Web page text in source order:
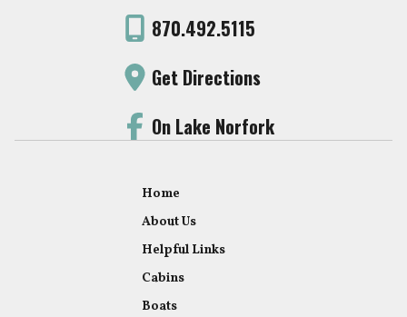
870.492.5115
Get Directions
On Lake Norfork
Home
About Us
Helpful Links
Cabins
Boats